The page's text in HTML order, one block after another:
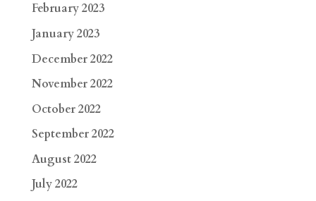
February 2023
January 2023
December 2022
November 2022
October 2022
September 2022
August 2022
July 2022